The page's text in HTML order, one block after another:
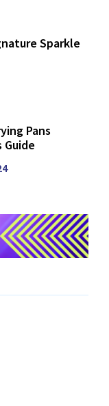
Sparkle
Pans
Guide